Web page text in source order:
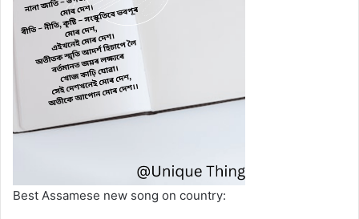
Best Assamese new song on country: